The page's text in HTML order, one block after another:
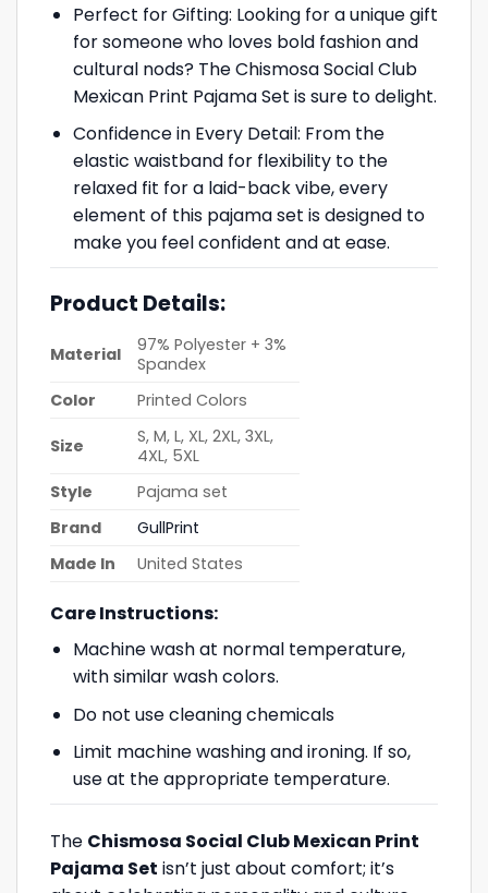
Perfect for Gifting: Looking for a unique gift
for someone who loves bold fashion and
cultural nods? The Chismosa Social Club
Mexican Print Pajama Set is sure to delight.
Confidence in Every Detail: From the
elastic waistband for flexibility to the
relaxed fit for a laid-back vibe, every
element of this pajama set is designed to
make you feel confident and at ease.
Product Details:
Material
97% Polyester + 3%
Spandex
Color
Printed Colors
Size
S, M, L, XL, 2XL, 3XL,
4XL, 5XL
Style
Pajama set
Brand
GullPrint
Made In
United States
Care Instructions:
Machine wash at normal temperature,
with similar wash colors.
Do not use cleaning chemicals
Limit machine washing and ironing. If so,
use at the appropriate temperature.
The Chismosa Social Club Mexican Print
Pajama Set isn’t just about comfort; it’s